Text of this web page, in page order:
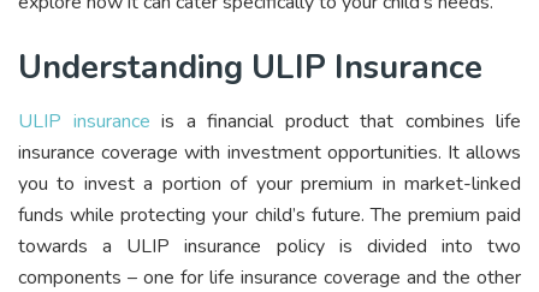
Understanding ULIP Insurance
ULIP insurance is a financial product that combines life
insurance coverage with investment opportunities. It allows
you to invest a portion of your premium in market-linked
funds while protecting your child’s future. The premium paid
towards a ULIP insurance policy is divided into two
components – one for life insurance coverage and the other